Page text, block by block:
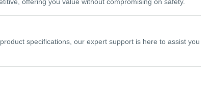
specifications, our expert support is here to assist you